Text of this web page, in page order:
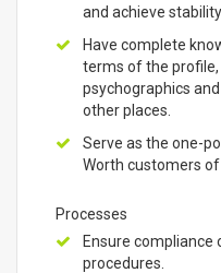
and achieve
Have complete
terms of the
psychographics
other places.
Serve as the one-
Worth customers
Processes
Ensure compliance
procedures.